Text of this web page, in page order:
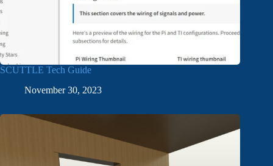
SCUTTLE Tech Guide
November 30, 2023